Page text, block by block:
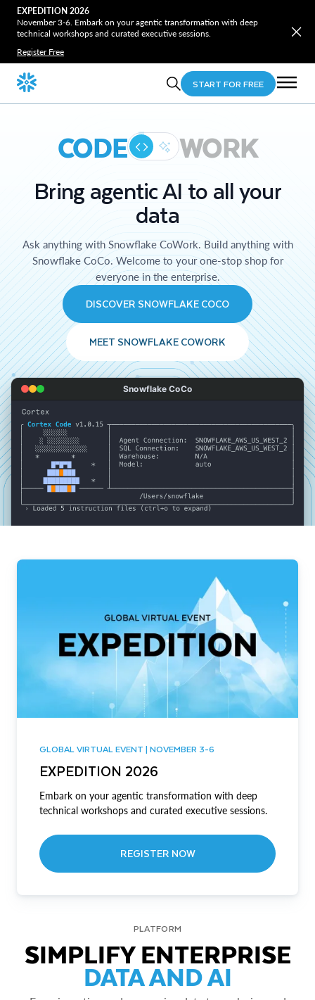
EXPEDITION 2026
November 3-6. Embark on your agentic transformation with deep
technical workshops and curated executive sessions.
Register Free
START FOR FREE
CODE WORK
Bring agentic AI to all your
data
Ask anything with Snowflake CoWork. Build anything with
Snowflake CoCo. Welcome to your one-stop shop for
everyone in the enterprise.
DISCOVER SNOWFLAKE COCO
MEET SNOWFLAKE COWORK
Snowflake CoCo
GLOBAL VIRTUAL EVENT | NOVEMBER 3-6
EXPEDITION 2026
Embark on your agentic transformation with deep
technical workshops and curated executive sessions.
REGISTER NOW
PLATFORM
SIMPLIFY ENTERPRISE
DATA AND AI